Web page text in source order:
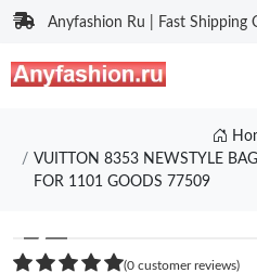
Anyfashion Ru | Fast Shipping
VUITTON 8353 NEWSTYLE
FOR 1101 GOODS 77509
❮
(0 customer reviews)